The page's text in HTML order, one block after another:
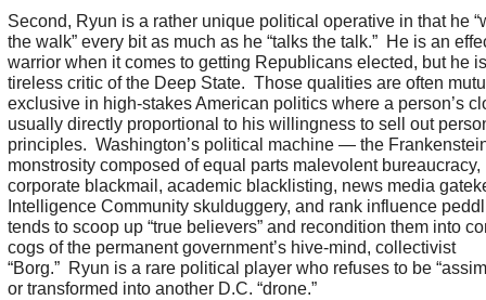
Second, Ryun is a rather unique political operative in that he
the walk” every bit as much as he “talks the talk.” He is an
warrior when it comes to getting Republicans elected, but he
tireless critic of the Deep State. Those qualities are often
exclusive in high-stakes American politics where a person’s
usually directly proportional to his willingness to sell out
principles. Washington’s political machine — the
monstrosity composed of equal parts malevolent bureaucracy,
corporate blackmail, academic blacklisting, news media
Intelligence Community skulduggery, and rank influence
tends to scoop up “true believers” and recondition them into
cogs of the permanent government’s hive-mind, collectivist
“Borg.” Ryun is a rare political player who refuses to be
or transformed into another D.C. “drone.”